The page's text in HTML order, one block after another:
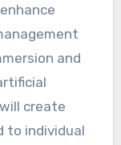
and
create
to individual